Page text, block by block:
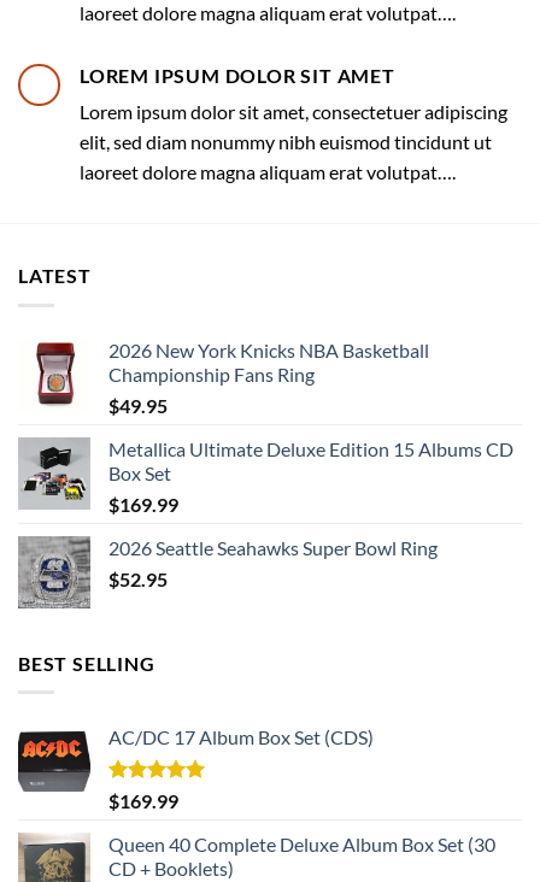
laoreet dolore magna aliquam erat volutpat….
LOREM IPSUM DOLOR SIT AMET
Lorem ipsum dolor sit amet, consectetuer adipiscing
elit, sed diam nonummy nibh euismod tincidunt ut
laoreet dolore magna aliquam erat volutpat….
LATEST
2026 New York Knicks NBA Basketball
Championship Fans Ring
$49.95
Metallica Ultimate Deluxe Edition 15 Albums CD
Box Set
$169.99
2026 Seattle Seahawks Super Bowl Ring
$52.95
BEST SELLING
AC/DC 17 Album Box Set (CDS)
Rated5.00
out of 5
$169.99
Queen 40 Complete Deluxe Album Box Set (30
CD + Booklets)